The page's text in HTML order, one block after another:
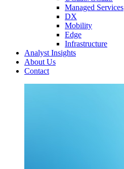
Managed Services
DX
Mobility
Edge
Infrastructure
Analyst Insights
About Us
Contact